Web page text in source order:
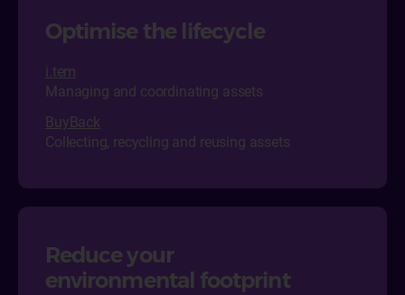
Optimise the lifecycle
i.tem
Managing and coordinating assets
BuyBack
Collecting, recycling and reusing assets
Reduce your
environmental footprint